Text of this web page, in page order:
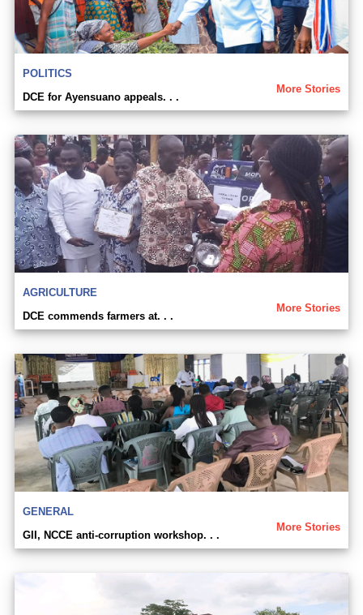
POLITICS
More Stories
DCE for Ayensuano appeals. . .
AGRICULTURE
More Stories
DCE commends farmers at. . .
GENERAL
More Stories
GII, NCCE anti-corruption workshop. . .